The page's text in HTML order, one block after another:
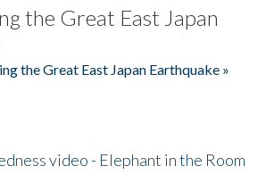
the Great East Japan
the Great East Japan Earthquake »
video - Elephant in the Room